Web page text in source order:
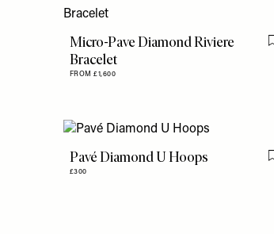
Micro-Pave Diamond Riviere
Bracelet
FROM £1,600
Pavé Diamond U Hoops
£300